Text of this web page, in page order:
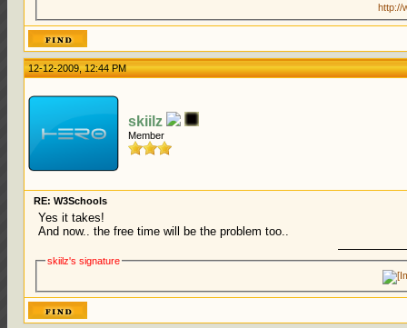
http://
12-12-2009, 12:44 PM
skiilz
Member
RE: W3Schools
Yes it takes!
And now.. the free time will be the problem too..
skiilz's signature